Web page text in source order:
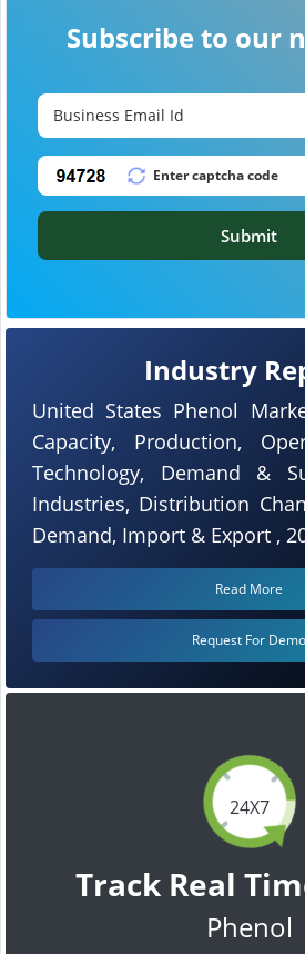
24X7
Track Real
Phenol
Industry
United States Phenol
Capacity, Production,
Technology, Demand &
Industries, Distribution
Demand, Import & Export ,
Read More
Request For Demo
Subscribe to our
Submit